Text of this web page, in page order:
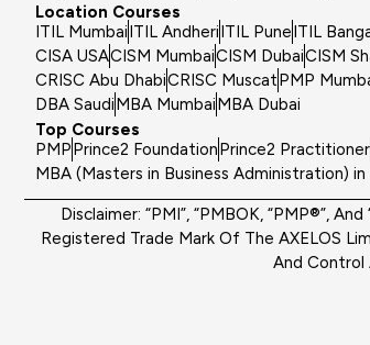
Location Courses
ITIL MumbaiITIL AndheriITIL PuneITIL
CISA USACISM MumbaiCISM DubaiCISM
CRISC Abu DhabiCRISC MuscatPMP
DBA SaudiMBA MumbaiMBA Dubai
Top Courses
PMPPrince2 FoundationPrince2 Practitioner
MBA (Masters in Business Administration)
Disclaimer: “PMI”, “PMBOK, “PMP®”,
Registered Trade Mark Of The AXELOS
And Control